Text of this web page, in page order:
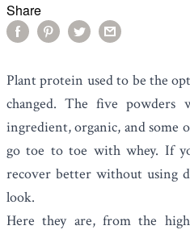
Share
Plant protein used to be the
changed. The five powders
ingredient, organic, and some
go toe to toe with whey. If
recover better without using
look.
Here they are, from the